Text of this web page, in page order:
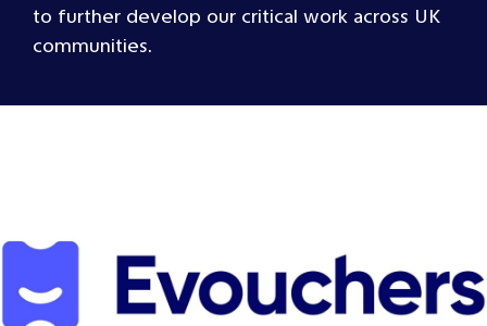
to further develop our critical work across UK
communities.